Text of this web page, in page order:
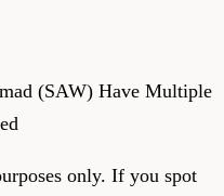
(SAW) Have Multiple
only. If you spot